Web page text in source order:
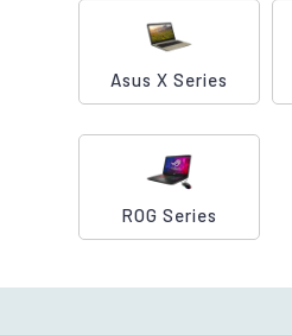
Asus X Series
ROG Series